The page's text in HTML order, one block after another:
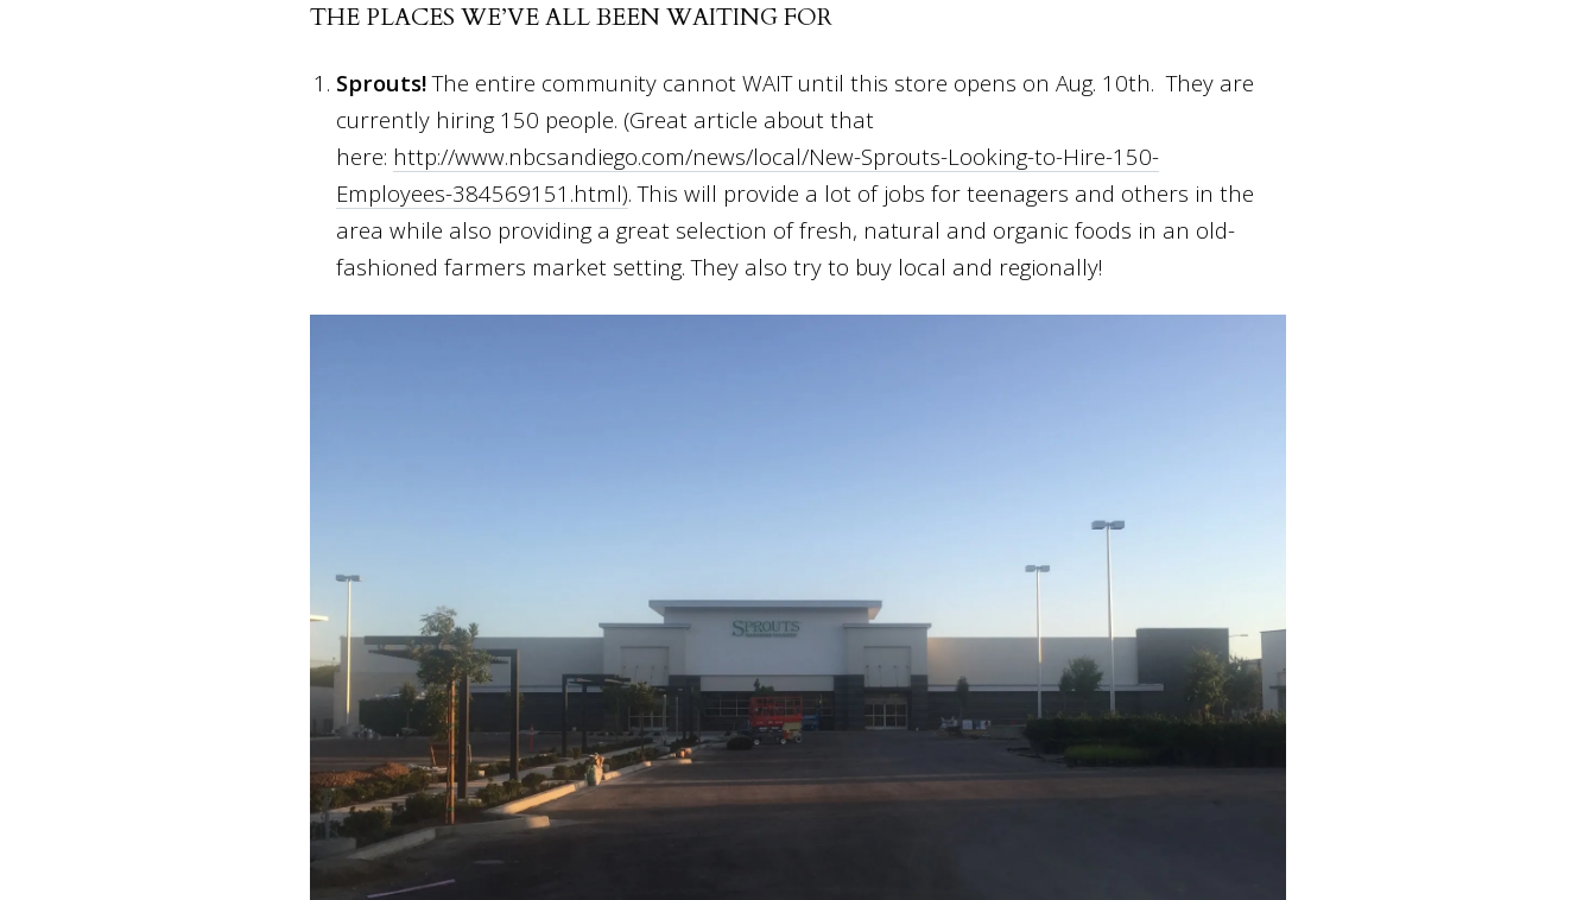
THE PLACES WE’VE ALL BEEN WAITING FOR
Sprouts!The entire community cannot WAIT until this store opens on Aug. 10th. They are
currently hiring 150 people. (Great article about that
here: http://www.nbcsandiego.com/news/local/New-Sprouts-Looking-to-Hire-150-
Employees-384569151.html). This will provide a lot of jobs for teenagers and others in the
area while also providing a great selection of fresh, natural and organic foods in an old-
fashioned farmers market setting. They also try to buy local and regionally!